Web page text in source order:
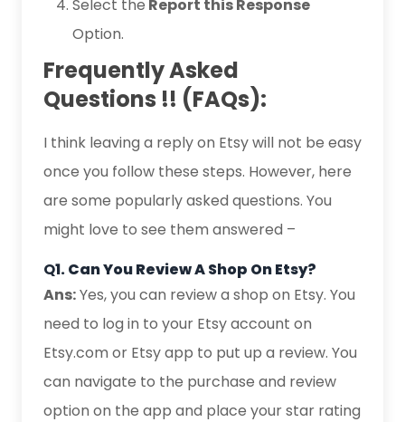
Select the Report this Response
Option.
Frequently Asked
Questions !! (FAQs):
I think leaving a reply on Etsy will not be easy
once you follow these steps. However, here
are some popularly asked questions. You
might love to see them answered –
Q1. Can You Review A Shop On Etsy?
Ans:Yes, you can review a shop on Etsy. You
need to log in to your Etsy account on
Etsy.com or Etsy app to put up a review. You
can navigate to the purchase and review
option on the app and place your star rating